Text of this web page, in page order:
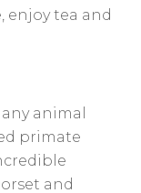
enjoy tea and
animal
primate
and